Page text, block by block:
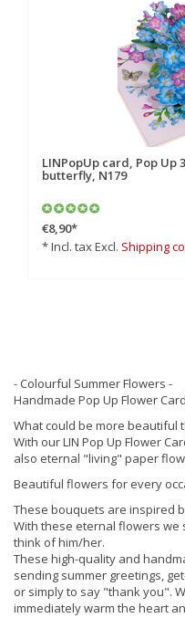
LINPopUp card, Pop
butterfly, N179
€8,90*
* Incl. tax Excl. Shipping
- Colourful Summer Flowers -
Handmade Pop Up Flower
What could be more beautiful
With our LIN Pop Up Flower
also eternal "living" paper
Beautiful flowers for every
These bouquets are inspired
With these eternal flowers we
think of him/her.
These high-quality and
sending summer greetings,
or simply to say "thank you".
immediately warm the heart